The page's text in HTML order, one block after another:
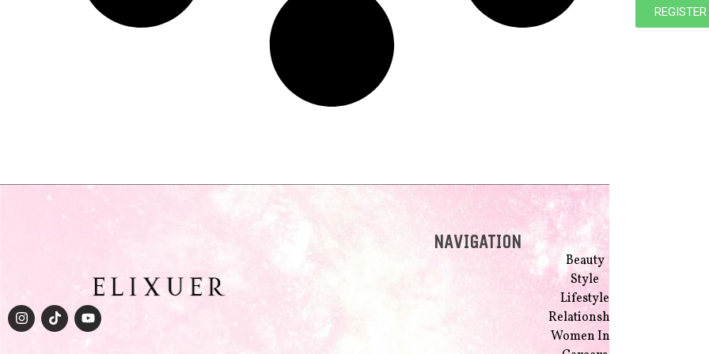
NAVIGATION
Beauty
Style
Lifestyle
Relationship
Women Inc.